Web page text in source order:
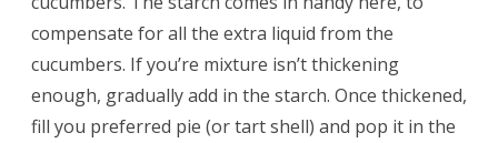
compensate for all the extra liquid from the
cucumbers. If you’re mixture isn’t thickening
enough, gradually add in the starch. Once thickened,
fill you preferred pie (or tart shell) and pop it in the